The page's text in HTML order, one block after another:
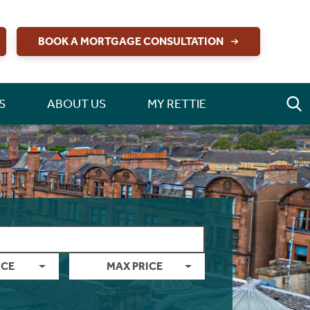
BOOK A MORTGAGE CONSULTATION
ABOUT US MY RETTIE
MAX PRICE